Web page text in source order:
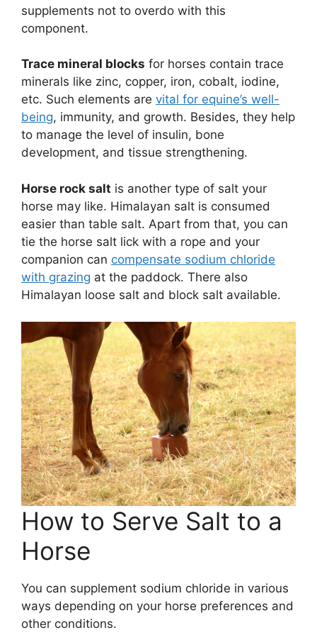
supplements not to overdo with this
component.
Trace mineral blocks for horses contain trace
minerals like zinc, copper, iron, cobalt, iodine,
etc. Such elements are vital for equine’s well-
being, immunity, and growth. Besides, they help
to manage the level of insulin, bone
development, and tissue strengthening.
Horse rock salt is another type of salt your
horse may like. Himalayan salt is consumed
easier than table salt. Apart from that, you can
tie the horse salt lick with a rope and your
companion can compensate sodium chloride
with grazing at the paddock. There also
Himalayan loose salt and block salt available.
How to Serve Salt to a
Horse
You can supplement sodium chloride in various
ways depending on your horse preferences and
other conditions.